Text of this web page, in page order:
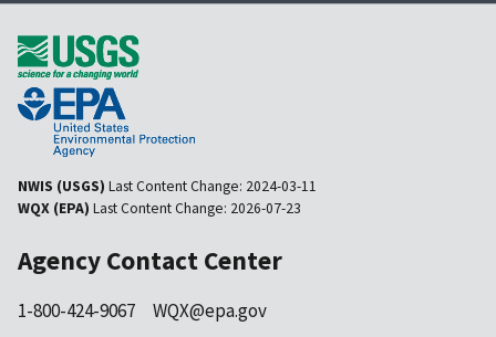
NWIS (USGS) Last Content Change: 2024-03-11
WQX (EPA) Last Content Change: 2026-07-23
Agency Contact Center
1-800-424-9067 WQX@epa.gov